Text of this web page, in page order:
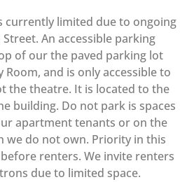
currently limited due to ongoing
An accessible parking
of our the paved parking lot
and is only accessible to
the theatre. It is located to the
building. Do not park is spaces
apartment tenants or on the
we do not own. Priority in this
renters. We invite renters
due to limited space.